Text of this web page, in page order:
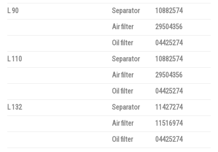
L 90
Separator
10882574
Air filter
29504356
Oil filter
04425274
L 110
Separator
10882574
Air filter
29504356
Oil filter
04425274
L 132
Separator
11427274
Air filter
11516974
Oil filter
04425274